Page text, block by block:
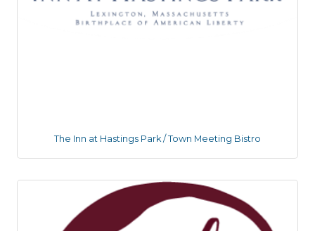
The Inn at Hastings Park / Town Meeting Bistro